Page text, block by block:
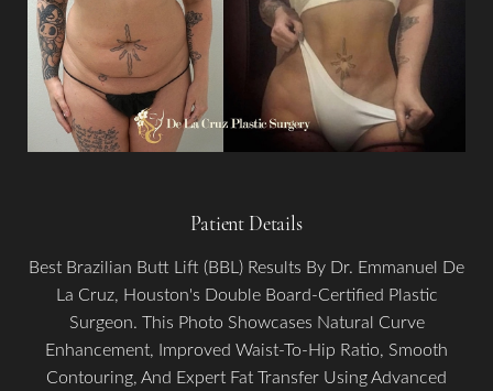
Patient Details
Best Brazilian Butt Lift (BBL) Results By Dr. Emmanuel De
La Cruz, Houston's Double Board-Certified Plastic
Surgeon. This Photo Showcases Natural Curve
Enhancement, Improved Waist-To-Hip Ratio, Smooth
Contouring, And Expert Fat Transfer Using Advanced